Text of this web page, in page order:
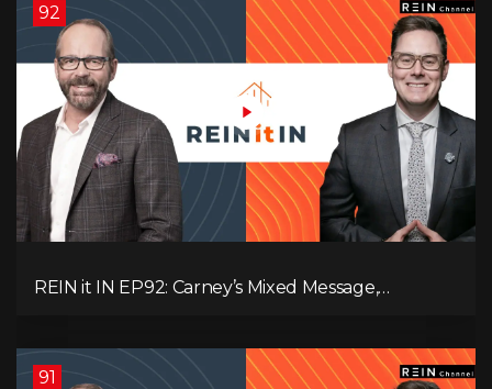
92
REIN it IN EP92: Carney’s Mixed Message,
91